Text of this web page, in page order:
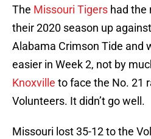
The Missouri Tigers had the
their 2020 season up
Alabama Crimson Tide and
easier in Week 2, not by
Knoxville to face the No. 21
Volunteers. It didn’t go well.
Missouri lost 35-12 to the